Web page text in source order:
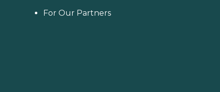
For Our Partners